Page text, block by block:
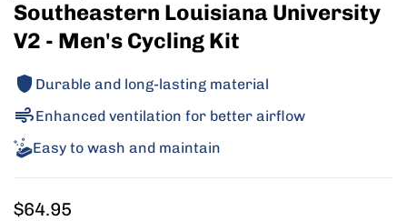
Southeastern Louisiana University
V2 - Men's Cycling Kit
Durable and long-lasting material
Enhanced ventilation for better airflow
Easy to wash and maintain
Regular
$64.95